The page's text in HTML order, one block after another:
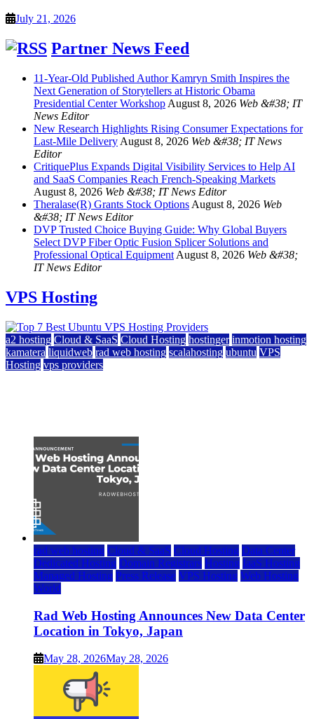
July 21, 2026
Partner News Feed
11-Year-Old Published Author Kamryn Smith Inspires the
Next Generation of Storytellers at Historic Obama
Presidential Center Workshop August 8, 2026 Web &#38; IT
News Editor
New Research Highlights Rising Consumer Expectations for
Last-Mile Delivery August 8, 2026 Web &#38; IT News
Editor
CritiquePlus Expands Digital Visibility Services to Help AI
and SaaS Companies Reach French-Speaking Markets
August 8, 2026 Web &#38; IT News Editor
Theralase(R) Grants Stock Options August 8, 2026 Web
&#38; IT News Editor
DVP Trusted Choice Buying Guide: Why Global Buyers
Select DVP Fiber Optic Fusion Splicer Solutions and
Professional Optical Equipment August 8, 2026 Web &#38;
IT News Editor
VPS Hosting
a2 hosting Cloud & SaaS Cloud Hosting hostinger inmotion hosting
kamatera liquidweb rad web hosting scalahosting ubuntu VPS
Hosting vps providers
rad web hosting Cloud & SaaS Cloud Hosting Data Center
Dedicated Hosting Domain Registrars Hosting IaaS Hosting
Managed Hosting Press Release VPS Hosting Web Hosting
World
Rad Web Hosting Announces New Data Center
Location in Tokyo, Japan
May 28, 2026May 28, 2026